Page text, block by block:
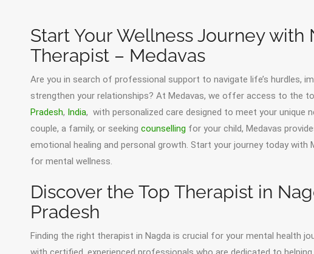
Start Your Wellness Journey with
Therapist – Medavas
Are you in search of professional support to navigate life’s hurdles,
strengthen your relationships? At Medavas, we offer access to the
Pradesh, India, with personalized care designed to meet your unique
couple, a family, or seeking counselling for your child, Medavas
emotional healing and personal growth. Start your journey today with
for mental wellness.
Discover the Top Therapist in
Pradesh
Finding the right therapist in Nagda is crucial for your mental health